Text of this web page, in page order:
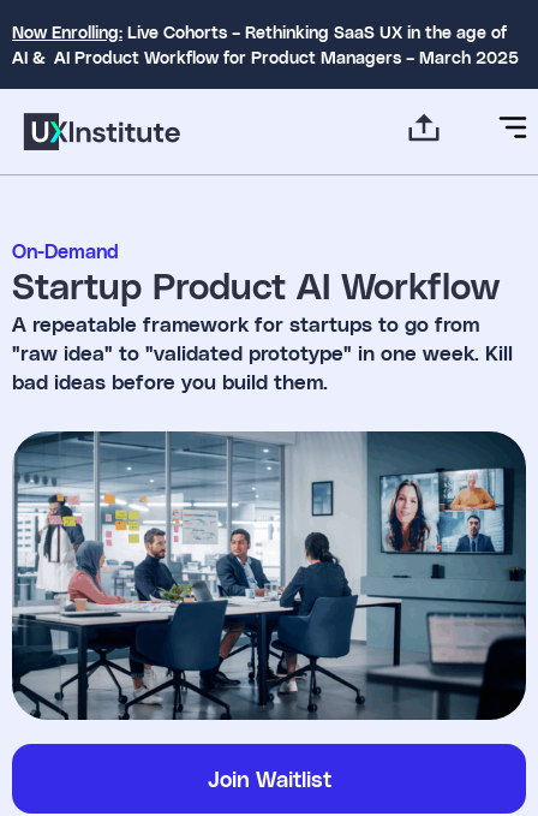
Now Enrolling: Live Cohorts – Rethinking SaaS UX in the age of
AI & AI Product Workflow for Product Managers – March 2025
On-Demand
Startup Product AI Workflow
A repeatable framework for startups to go from
"raw idea" to "validated prototype" in one week. Kill
bad ideas before you build them.
Join Waitlist